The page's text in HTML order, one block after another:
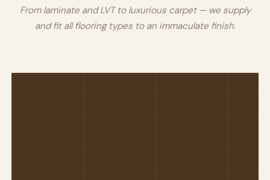
From laminate and LVT to luxurious carpet — we supply
and fit all flooring types to an immaculate finish.